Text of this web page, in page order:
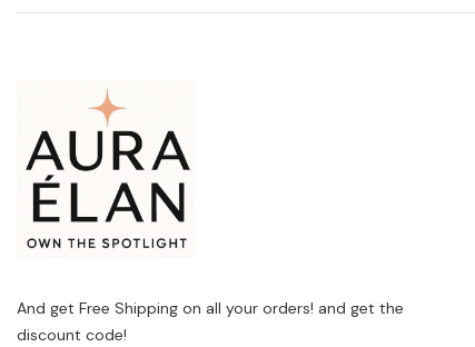
And get Free Shipping on all your orders! and get the
discount code!